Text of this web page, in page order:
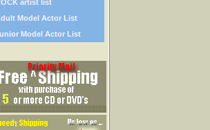
artist list
Model Actor List
Model Actor List